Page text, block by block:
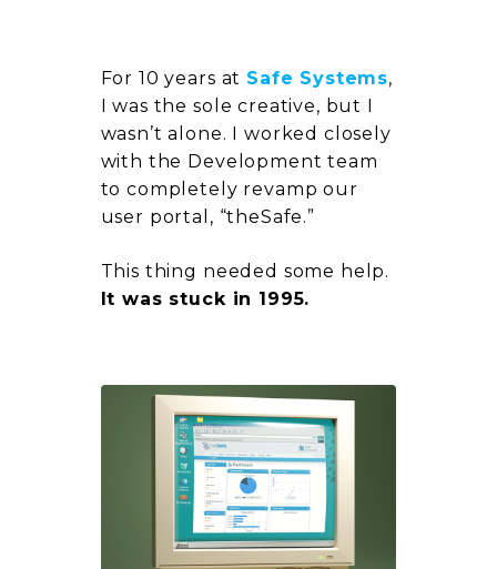
For 10 years at Safe Systems,
I was the sole creative, but I
wasn’t alone. I worked closely
with the Development team
to completely revamp our
user portal, “theSafe.”
This thing needed some help.
It was stuck in 1995.